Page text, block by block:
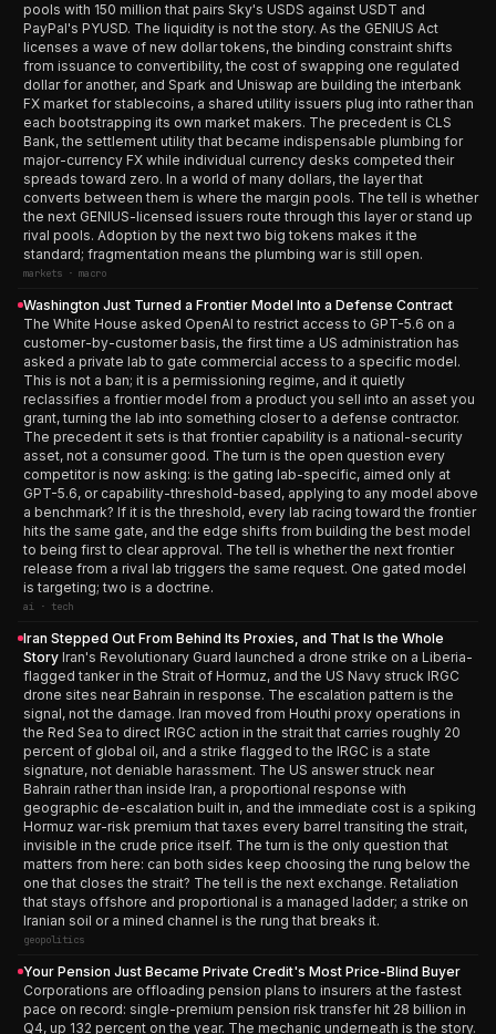
pools with 150 million that pairs Sky's USDS against USDT and
PayPal's PYUSD. The liquidity is not the story. As the GENIUS Act
licenses a wave of new dollar tokens, the binding constraint shifts
from issuance to convertibility, the cost of swapping one regulated
dollar for another, and Spark and Uniswap are building the interbank
FX market for stablecoins, a shared utility issuers plug into rather than
each bootstrapping its own market makers. The precedent is CLS
Bank, the settlement utility that became indispensable plumbing for
major-currency FX while individual currency desks competed their
spreads toward zero. In a world of many dollars, the layer that
converts between them is where the margin pools. The tell is whether
the next GENIUS-licensed issuers route through this layer or stand up
rival pools. Adoption by the next two big tokens makes it the
standard; fragmentation means the plumbing war is still open.
markets · macro
Washington Just Turned a Frontier Model Into a Defense Contract
The White House asked OpenAI to restrict access to GPT-5.6 on a
customer-by-customer basis, the first time a US administration has
asked a private lab to gate commercial access to a specific model.
This is not a ban; it is a permissioning regime, and it quietly
reclassifies a frontier model from a product you sell into an asset you
grant, turning the lab into something closer to a defense contractor.
The precedent it sets is that frontier capability is a national-security
asset, not a consumer good. The turn is the open question every
competitor is now asking: is the gating lab-specific, aimed only at
GPT-5.6, or capability-threshold-based, applying to any model above
a benchmark? If it is the threshold, every lab racing toward the frontier
hits the same gate, and the edge shifts from building the best model
to being first to clear approval. The tell is whether the next frontier
release from a rival lab triggers the same request. One gated model
is targeting; two is a doctrine.
ai · tech
Iran Stepped Out From Behind Its Proxies, and That Is the Whole
Story Iran's Revolutionary Guard launched a drone strike on a Liberia-
flagged tanker in the Strait of Hormuz, and the US Navy struck IRGC
drone sites near Bahrain in response. The escalation pattern is the
signal, not the damage. Iran moved from Houthi proxy operations in
the Red Sea to direct IRGC action in the strait that carries roughly 20
percent of global oil, and a strike flagged to the IRGC is a state
signature, not deniable harassment. The US answer struck near
Bahrain rather than inside Iran, a proportional response with
geographic de-escalation built in, and the immediate cost is a spiking
Hormuz war-risk premium that taxes every barrel transiting the strait,
invisible in the crude price itself. The turn is the only question that
matters from here: can both sides keep choosing the rung below the
one that closes the strait? The tell is the next exchange. Retaliation
that stays offshore and proportional is a managed ladder; a strike on
Iranian soil or a mined channel is the rung that breaks it.
geopolitics
Your Pension Just Became Private Credit's Most Price-Blind Buyer
Corporations are offloading pension plans to insurers at the fastest
pace on record: single-premium pension risk transfer hit 28 billion in
Q4, up 132 percent on the year. The mechanic underneath is the story.